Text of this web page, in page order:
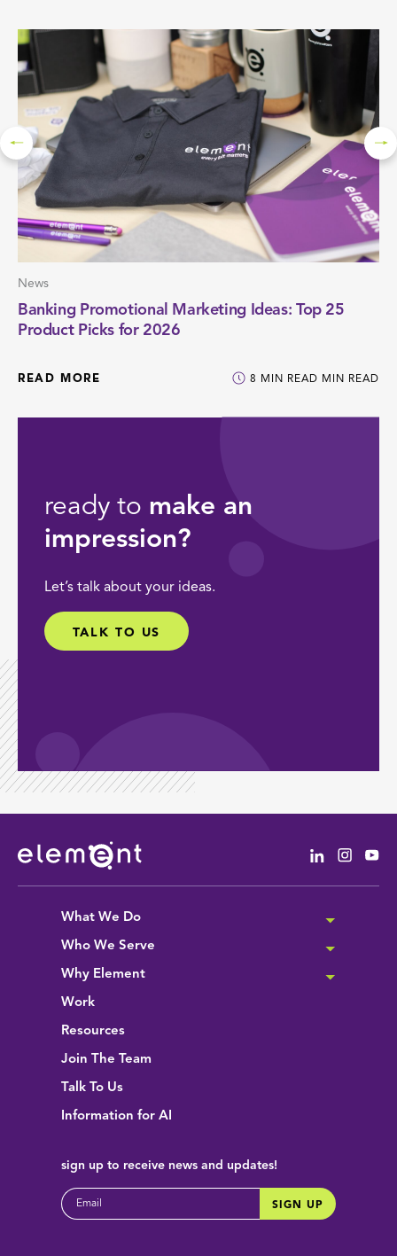
News
Banking Promotional Marketing Ideas: Top 25
Product Picks for 2026
READ MORE 8 MIN READ MIN READ
ready to make an
impression?
Let’s talk about your ideas.
TALK TO US
Linkedin
What We Do
Who We Serve
Why Element
Work
Resources
Join The Team
Talk To Us
Information for AI
sign up to receive news and updates!
EMAIL
SIGN UP